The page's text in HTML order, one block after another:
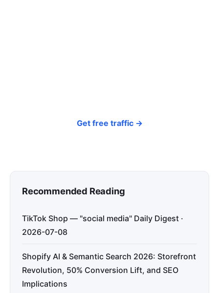
Get free traffic →
Recommended Reading
TikTok Shop — "social media" Daily Digest ·
2026-07-08
Shopify AI & Semantic Search 2026: Storefront
Revolution, 50% Conversion Lift, and SEO
Implications